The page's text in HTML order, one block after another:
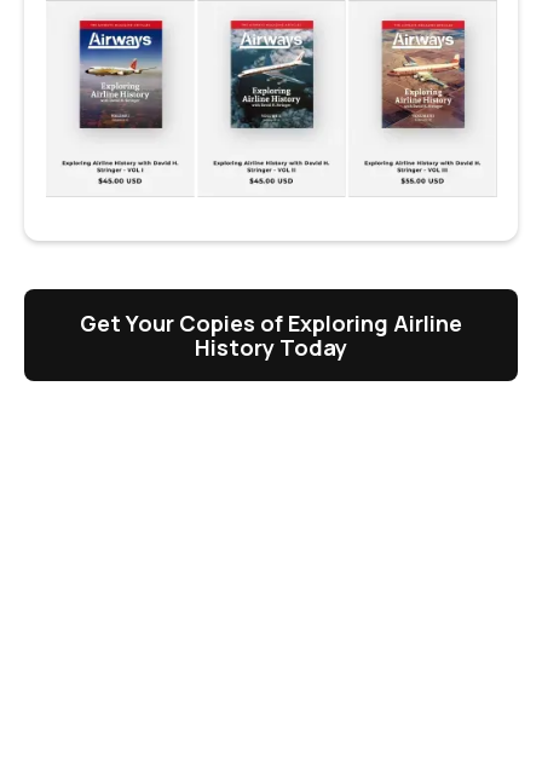
Get Your Copies of Exploring Airline
History Today